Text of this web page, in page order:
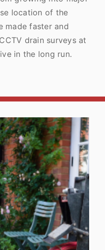
location of the
made faster and
drain surveys at
in the long run.